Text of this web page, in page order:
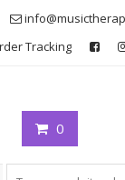
Tracking
0